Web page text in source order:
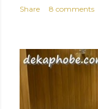
Share 8 comments